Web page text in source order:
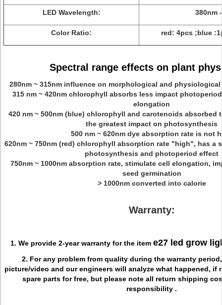
LED Wavelength: 380nm
Color Ratio: red: 4pcs ;blue
Spectral range effects on plant
280nm ~ 315nm influence on morphological and
315 nm ~ 420nm chlorophyll absorbs less impact
elongation
420 nm ~ 500nm (blue) chlorophyll and carotenoids absorbed
the greatest impact on photosynthesis
500 nm ~ 620nm dye absorption rate is not
620nm ~ 750nm (red) chlorophyll absorption rate "high", has a
photosynthesis and photoperiod effect
750nm ~ 1000nm absorption rate, stimulate cell elongation,
seed germination
> 1000nm converted into calorie
Warranty:
1. We provide 2-year warranty for the item e27 led grow
2. For any problem from quality during the warranty
picture/video and our engineers will analyze what happened, if
spare parts for free, but please note all return shipping
responsibility .